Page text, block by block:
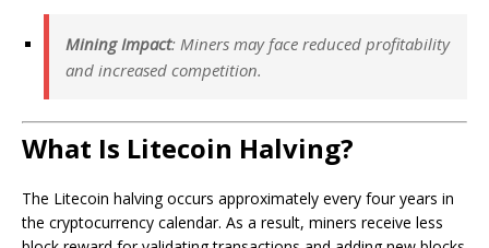
Mining Impact: Miners may face reduced profitability
and increased competition.
What Is Litecoin Halving?
The Litecoin halving occurs approximately every four years in
the cryptocurrency calendar. As a result, miners receive less